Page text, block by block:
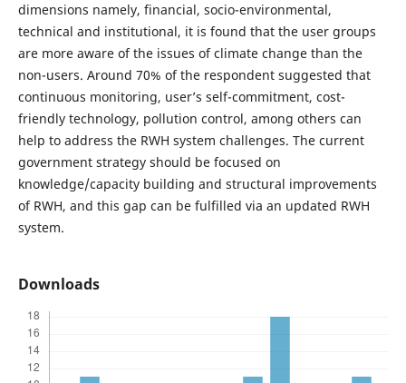
dimensions namely, financial, socio-environmental,
technical and institutional, it is found that the user groups
are more aware of the issues of climate change than the
non-users. Around 70% of the respondent suggested that
continuous monitoring, user’s self-commitment, cost-
friendly technology, pollution control, among others can
help to address the RWH system challenges. The current
government strategy should be focused on
knowledge/capacity building and structural improvements
of RWH, and this gap can be fulfilled via an updated RWH
system.
Downloads